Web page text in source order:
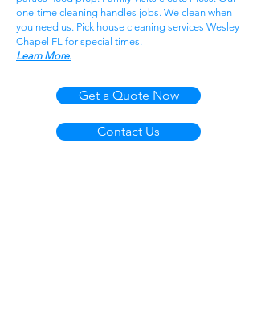
one-time cleaning handles jobs. We clean when
you need us. Pick house cleaning services Wesley
Chapel FL for special times.
Learn More.
Get a Quote Now
Contact Us